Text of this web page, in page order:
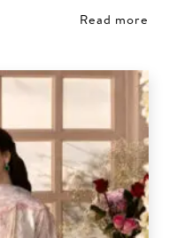
Read more